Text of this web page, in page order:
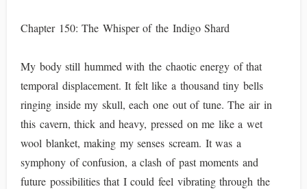
Chapter 150: The Whisper of the Indigo Shard
My body still hummed with the chaotic energy of that
temporal displacement. It felt like a thousand tiny bells
ringing inside my skull, each one out of tune. The air in
this cavern, thick and heavy, pressed on me like a wet
wool blanket, making my senses scream. It was a
symphony of confusion, a clash of past moments and
future possibilities that I could feel vibrating through the